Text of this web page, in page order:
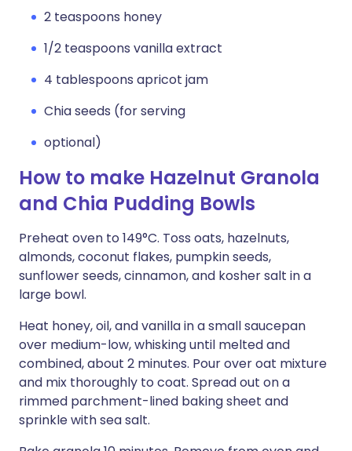
2 teaspoons honey
1/2 teaspoons vanilla extract
4 tablespoons apricot jam
Chia seeds (for serving
optional)
How to make Hazelnut Granola
and Chia Pudding Bowls
Preheat oven to 149°C. Toss oats, hazelnuts,
almonds, coconut flakes, pumpkin seeds,
sunflower seeds, cinnamon, and kosher salt in a
large bowl.
Heat honey, oil, and vanilla in a small saucepan
over medium-low, whisking until melted and
combined, about 2 minutes. Pour over oat mixture
and mix thoroughly to coat. Spread out on a
rimmed parchment-lined baking sheet and
sprinkle with sea salt.